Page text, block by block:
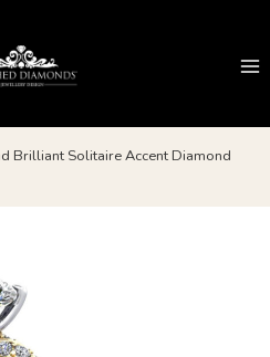
Brilliant Solitaire Accent Diamond